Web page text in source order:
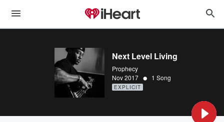
Next Level Living
Prophecy
Nov 2017 • 1 Song
EXPLICIT